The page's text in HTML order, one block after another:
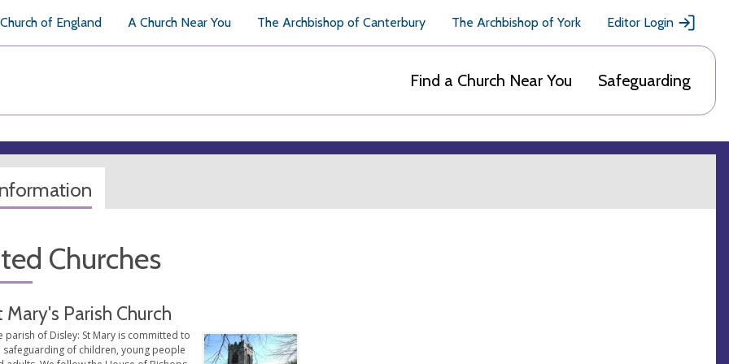
of England A Church Near You The Archbishop of Canterbury The Archbishop of York Editor Login
Find a Church Near You Safeguarding
Churches
Mary's Parish Church
parish of Disley: St Mary is committed to
safeguarding of children, young people